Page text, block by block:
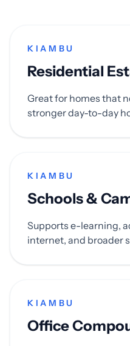
KIAMBU
Residential
Great for homes that
stronger day-to-day
KIAMBU
Schools &
Supports e-learning,
internet, and broader
KIAMBU
Office